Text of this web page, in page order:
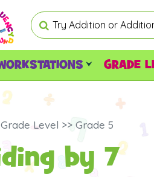
GRADE
Level >> Grade 5
by 7